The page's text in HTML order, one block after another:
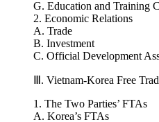
E. Science and Technology
F. Intellectual Property
G. Education and Training
2. Economic Relations
A. Trade
C. Official Development
Ⅲ. Vietnam-Korea Free